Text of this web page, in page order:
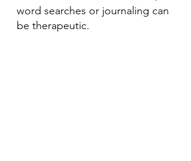
word searches or journaling can
be therapeutic.